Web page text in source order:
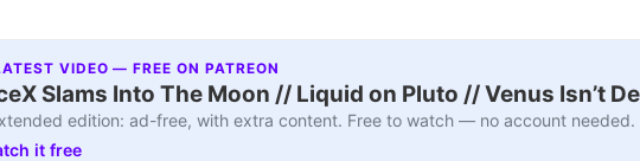
VIDEO — FREE ON PATREON
Slams Into The Moon // Liquid on Pluto // Venus Isn’t
edition: ad-free, with extra content. Free to watch — no account needed.
it free